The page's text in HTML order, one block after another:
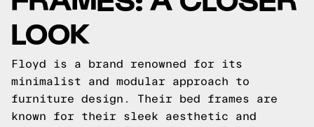
LOOK
Floyd is a brand renowned for its
minimalist and modular approach to
furniture design. Their bed frames are
known for their sleek aesthetic and